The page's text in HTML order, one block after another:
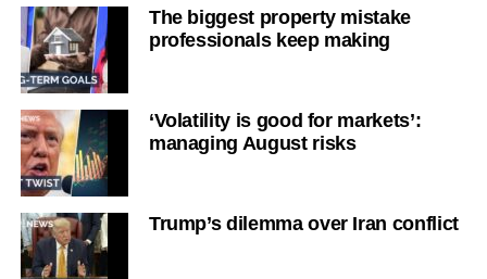
The biggest property mistake
professionals keep making
‘Volatility is good for markets’:
managing August risks
Trump’s dilemma over Iran conflict